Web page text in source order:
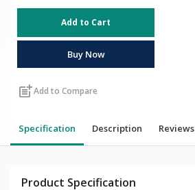
Add to Cart
Buy Now
post_addAdd to Compare
Specification Description Reviews
Product Specification